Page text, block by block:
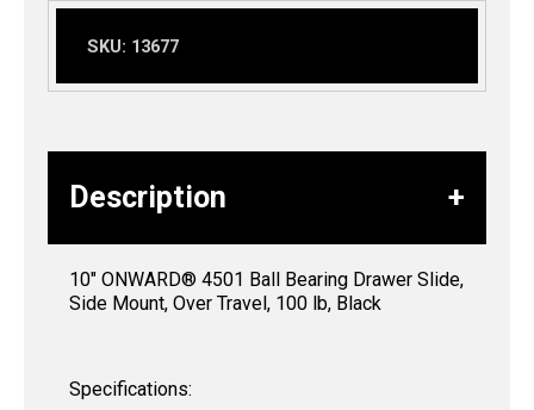
SKU: 13677
Description
10″ ONWARD® 4501 Ball Bearing Drawer Slide,
Side Mount, Over Travel, 100 lb, Black
Specifications: